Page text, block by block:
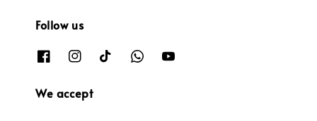
Follow us
We accept